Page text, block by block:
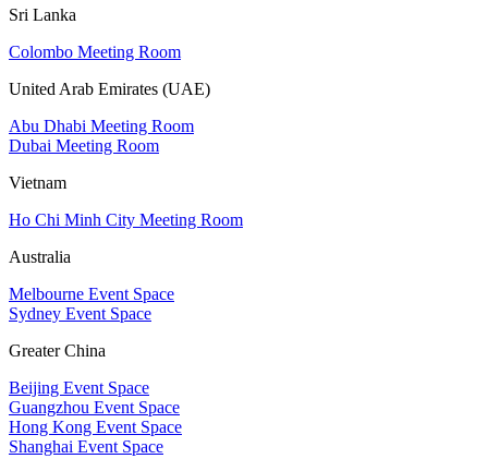
Sri Lanka
Colombo Meeting Room
United Arab Emirates (UAE)
Abu Dhabi Meeting Room
Dubai Meeting Room
Vietnam
Ho Chi Minh City Meeting Room
Australia
Melbourne Event Space
Sydney Event Space
Greater China
Beijing Event Space
Guangzhou Event Space
Hong Kong Event Space
Shanghai Event Space